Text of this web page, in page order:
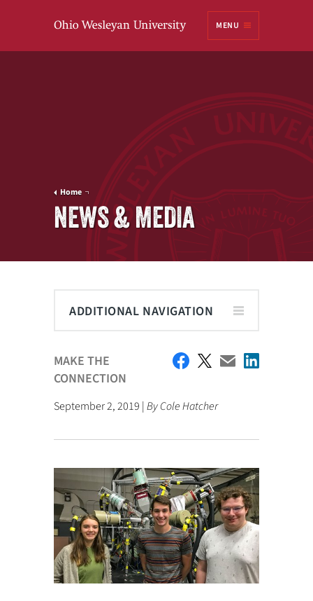
MENU
Home
NEWS & MEDIA
ADDITIONAL NAVIGATION
MAKE THE
CONNECTION
September 2, 2019 |By Cole Hatcher